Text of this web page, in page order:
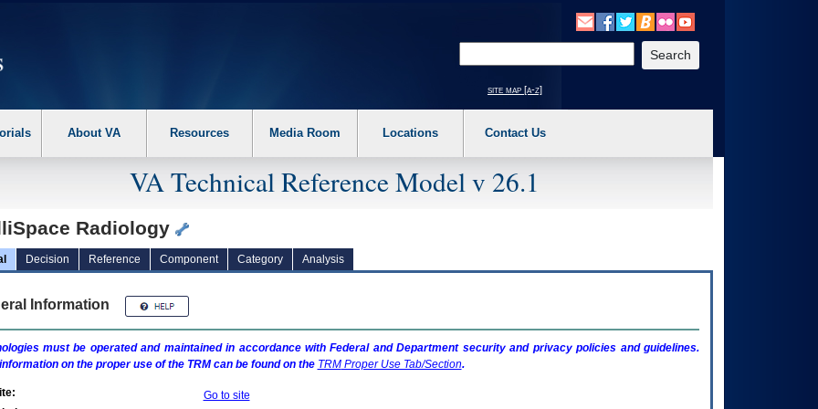
the following steps. 1. Please switch auto forms mode to off. 2. Hit enter to expand a main menu option (Health, Benefits, etc). 3. To enter and activate the
site map [a-z]
About VA Resources Media Room Locations Contact Us
VA Technical Reference Model v 26.1
Radiology
Decision Reference Component Category Analysis
Information
must be operated and maintained in accordance with Federal and Department security and privacy policies and guidelines.
on the proper use of the TRMcan be found on the TRMProper Use Tab/Section.
Go to site